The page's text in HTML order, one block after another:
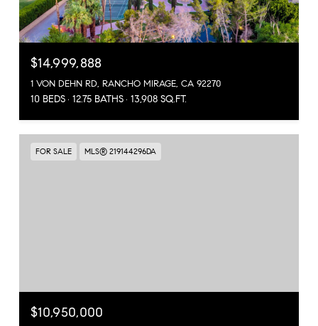
$14,999,888
1 VON DEHN RD, RANCHO MIRAGE, CA 92270
10 BEDS 12.75 BATHS 13,908 SQ.FT.
FOR SALE MLS® 219144296DA
$10,950,000